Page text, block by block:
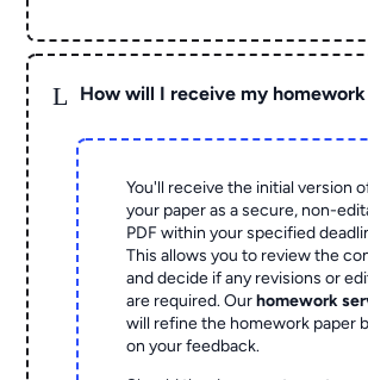
L How will I receive my
You'll receive the initial version
your paper as a secure, non-
PDF within your specified
This allows you to review the
and decide if any revisions or
are required. Ourhomework
will refine the homework paper
on your feedback.